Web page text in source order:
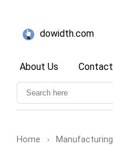
dowidth.com
About Us Contact
Home › Manufacturing